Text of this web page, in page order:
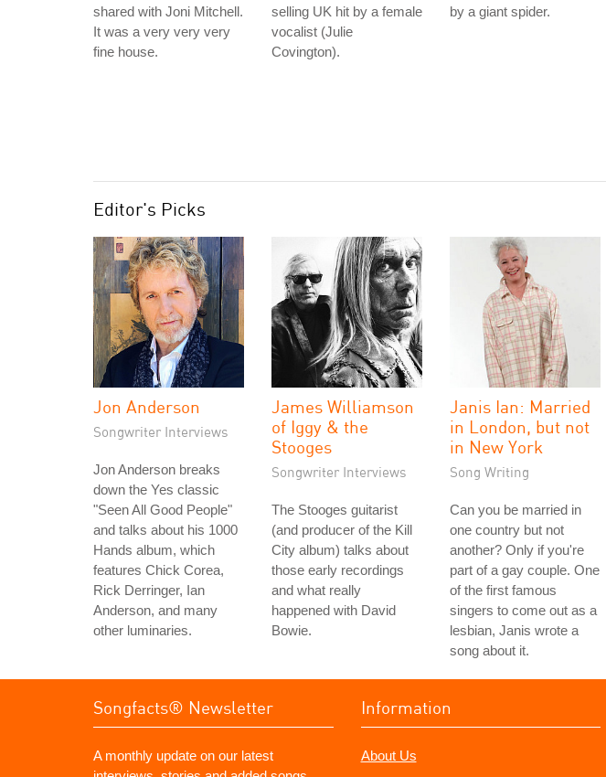
shared with Joni Mitchell.
It was a very very very
fine house.
selling UK hit by a female
vocalist (Julie
Covington).
by a giant spider.
Editor's Picks
Jon Anderson
Songwriter Interviews
Jon Anderson breaks
down the Yes classic
"Seen All Good People"
and talks about his 1000
Hands album, which
features Chick Corea,
Rick Derringer, Ian
Anderson, and many
other luminaries.
James Williamson
of Iggy & the
Stooges
Songwriter Interviews
The Stooges guitarist
(and producer of the Kill
City album) talks about
those early recordings
and what really
happened with David
Bowie.
Janis Ian: Married
in London, but not
in New York
Song Writing
Can you be married in
one country but not
another? Only if you're
part of a gay couple. One
of the first famous
singers to come out as a
lesbian, Janis wrote a
song about it.
Songfacts® Newsletter
A monthly update on our latest
Information
About Us